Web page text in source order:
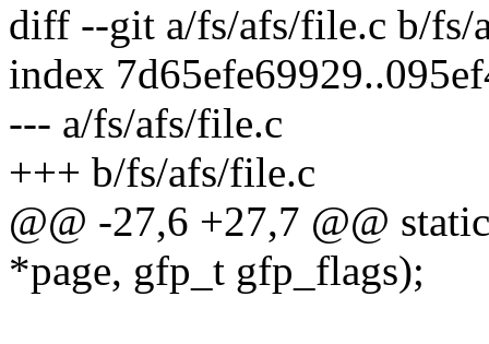
diff --git a/fs/afs/file.c b/fs/
index
--- a/fs/afs/file.c
+++ b/fs/afs/file.c
@@ -27,6 +27,7 @@
*page, gfp_t gfp_flags);